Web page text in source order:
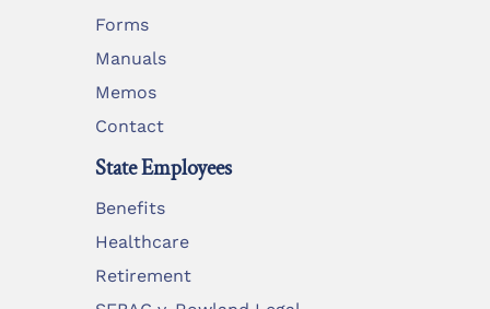
Forms
Manuals
Memos
Contact
State Employees
Benefits
Healthcare
Retirement